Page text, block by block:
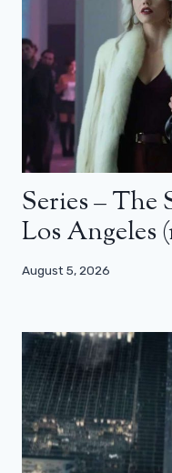
Series – The
Los Angeles
August 5, 2026